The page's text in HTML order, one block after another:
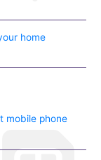
home
mobile phone